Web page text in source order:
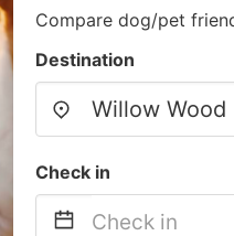
Compare dog/pet
Destination
Check in